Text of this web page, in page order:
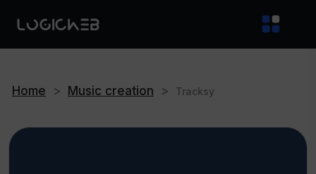
Home > Music creation > Tracksy